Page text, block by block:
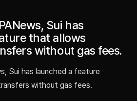
Sui has
that allows
without gas fees.
Sui has launched a feature
without gas fees.